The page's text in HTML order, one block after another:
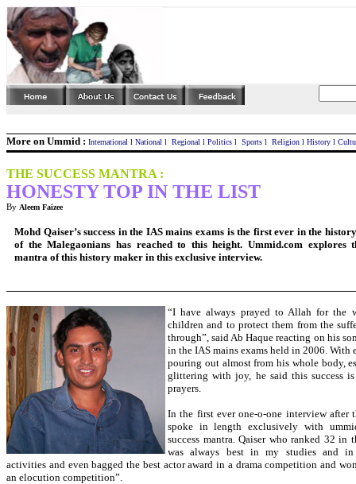
More on Ummid : International l National l Regional l Politics l Sports l Religion l History l
THE SUCCESS MANTRA :
HONESTYTOP IN THE LIST
By Aleem Faizee
Mohd Qaiser’s success in the IAS mains exams is the first ever in the
of the Malegaonians has reached to this height. Ummid.com explores
mantra of this history maker in this exclusive interview.
“I have always prayed to Allah for the
children and to protect them from the
through”, said Ab Haque reacting on his
in the IAS mains exams held in 2006. With
pouring out almost from his whole body,
glittering with joy, he said this success
prayers.
In the first ever one-o-one interview after
spoke in length exclusively with
success mantra. Qaiser who ranked 32 in
was always best in my studies and in
activities and even bagged the best actor award in a drama competition and
an elocution competition”.